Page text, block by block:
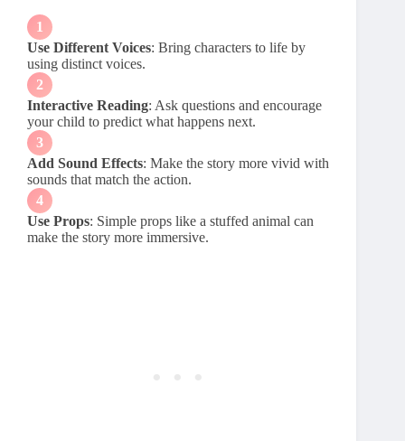
Use Different Voices: Bring characters to life by
using distinct voices.
Interactive Reading: Ask questions and encourage
your child to predict what happens next.
Add Sound Effects: Make the story more vivid with
sounds that match the action.
Use Props: Simple props like a stuffed animal can
make the story more immersive.